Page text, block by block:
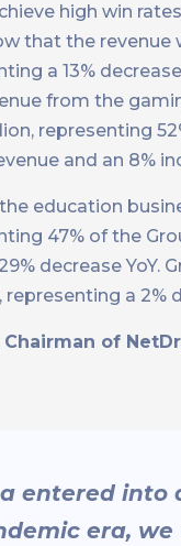
high win
that the revenue
a 13%
from the
representing
and an 8%
education
47% of the
decrease YoY.
representing a 2%
Chairman of
entered into
era, we